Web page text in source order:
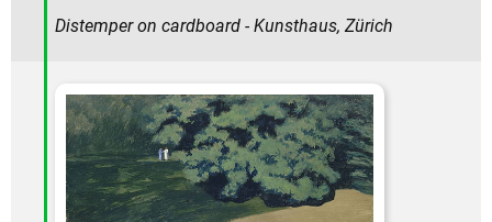
Distemper on cardboard - Kunsthaus, Zürich